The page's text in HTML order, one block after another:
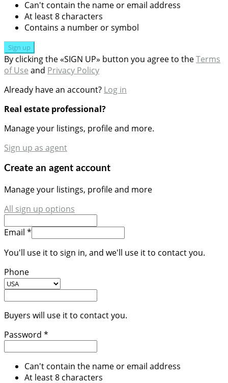
Can't contain the name or email address
At least 8 characters
Contains a number or symbol
Sign up
By clicking the «SIGN UP» button you agree to theTerms
of Use and Privacy Policy
Already have an account? Log in
Real estate professional?
Manage your listings, profile and more.
Sign up as agent
Create an agent account
Manage your listings, profile and more
All sign up options
Email *
You'll use it to sign in, and we'll use it to contact you.
Phone
Buyers will use it to contact you.
Password *
Can't contain the name or email address
At least 8 characters